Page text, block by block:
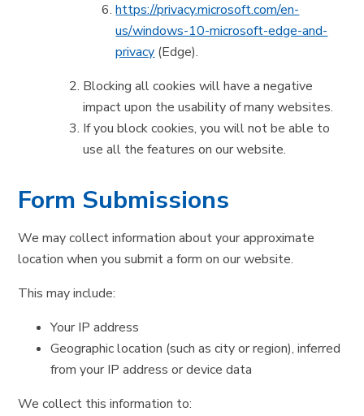
https://privacy.microsoft.com/en-
us/windows-10-microsoft-edge-and-
privacy (Edge).
Blocking all cookies will have a negative
impact upon the usability of many websites.
If you block cookies, you will not be able to
use all the features on our website.
Form Submissions
We may collect information about your approximate
location when you submit a form on our website.
This may include:
Your IP address
Geographic location (such as city or region), inferred
from your IP address or device data
We collect this information to: